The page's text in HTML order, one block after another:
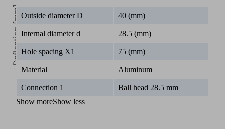
Length [mm]
Deflection [mm] Outside diameter D 40 (mm)
Internal diameter d 28.5 (mm)
Hole spacing X1 75 (mm)
Material Aluminum
Connection 1
Ball head 28.5 mm
Show moreShow less